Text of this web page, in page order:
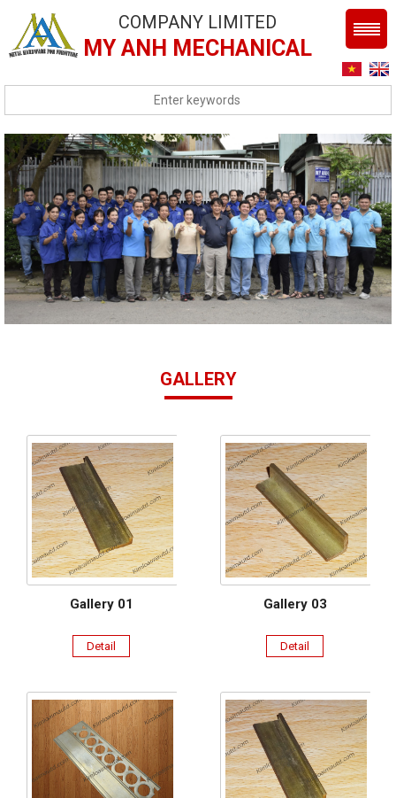
COMPANY LIMITED
MY ANH MECHANICAL
GALLERY
Gallery 01
Detail
Gallery 03
Detail